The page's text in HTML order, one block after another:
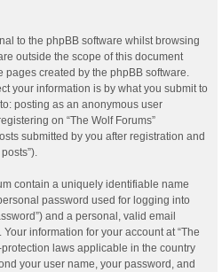
to the phpBB software whilst browsing
outside the scope of this document
created by the phpBB software.
your information is by what you submit to
posting as an anonymous user
on “The Wolf Forums”
submitted by you after registration and
contain a uniquely identifiable name
password used for logging into
and a personal, valid email
information for your account at “The
laws applicable in the country
your user name, your password, and